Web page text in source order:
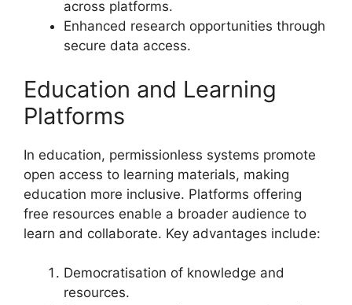
across platforms.
Enhanced research opportunities through
secure data access.
Education and Learning
Platforms
In education, permissionless systems promote
open access to learning materials, making
education more inclusive. Platforms offering
free resources enable a broader audience to
learn and collaborate. Key advantages include:
Democratisation of knowledge and
resources.